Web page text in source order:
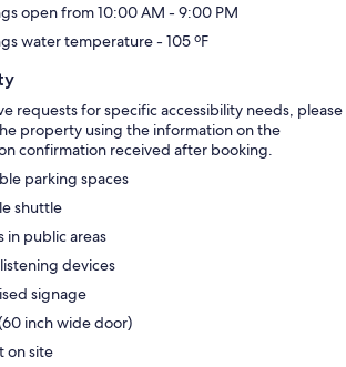
open from 10:00 AM - 9:00 PM
water temperature - 105 ºF
requests for specific accessibility needs, please
property using the information on the
confirmation received after booking.
parking spaces
shuttle
in public areas
devices
signage
inch wide door)
on site